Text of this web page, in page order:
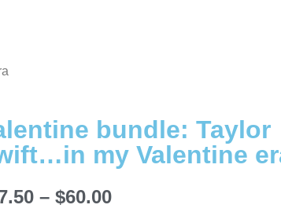
bundle: Taylor
my Valentine
– $60.00